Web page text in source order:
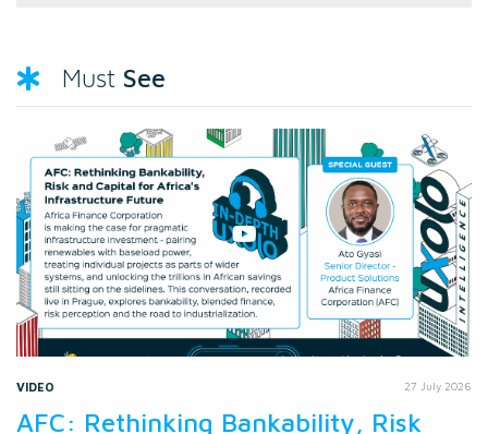
Must See
VIDEO 27 July 2026
AFC: Rethinking Bankability, Risk